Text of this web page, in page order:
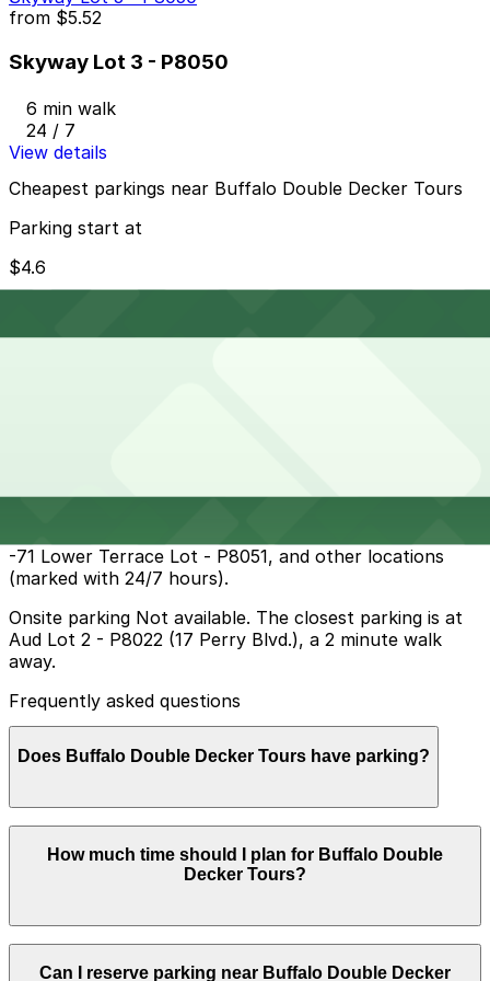
from $5.52
Skyway Lot 3 - P8050
6 min walk
24 / 7
View details
Cheapest parkings near Buffalo Double Decker Tours
Parking start at
$4.6
operate during daytime and early evening hours.
-71 Lower Terrace Lot - P8051, and other locations
(marked with 24/7 hours).
Onsite parking Not available. The closest parking is at
Aud Lot 2 - P8022 (17 Perry Blvd.), a 2 minute walk
away.
Frequently asked questions
Does Buffalo Double Decker Tours have parking?
Buffalo Double Decker Tours does not offer onsite
parking, but nearby options such as Aud Lot 2 at 17
Perry Blvd. are available and booking in advance at
How much time should I plan for Buffalo Double
Decker Tours?
Buffalo Double Decker Tours does not offer onsite
parking, but nearby options such as Aud Lot 2 at 17
Can I reserve parking near Buffalo Double Decker